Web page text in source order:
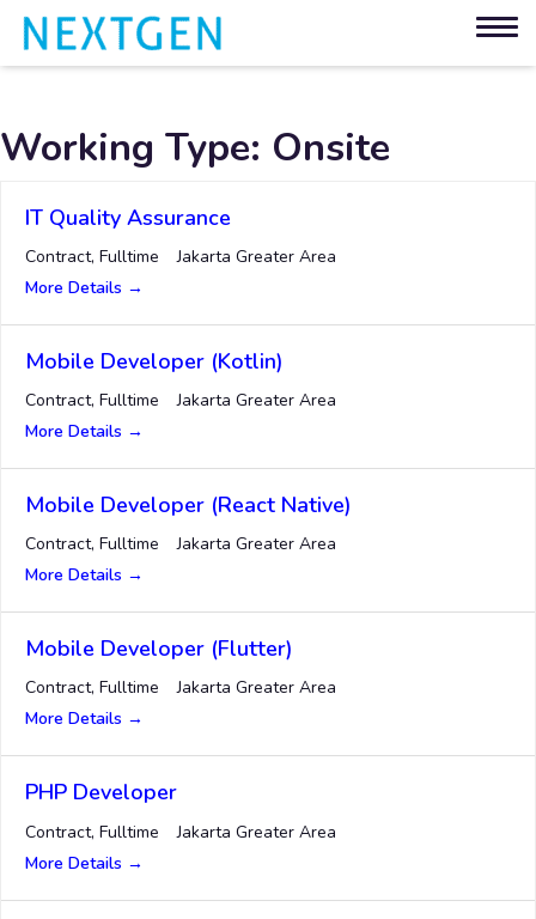
Working Type: Onsite
IT Quality Assurance
Contract Fulltime
Jakarta Greater Area
More Details
Mobile Developer (Kotlin)
Contract Fulltime
Jakarta Greater Area
More Details
Mobile Developer (React Native)
Contract Fulltime
Jakarta Greater Area
More Details
Mobile Developer (Flutter)
Contract Fulltime
Jakarta Greater Area
More Details
PHP Developer
Contract Fulltime
Jakarta Greater Area
More Details